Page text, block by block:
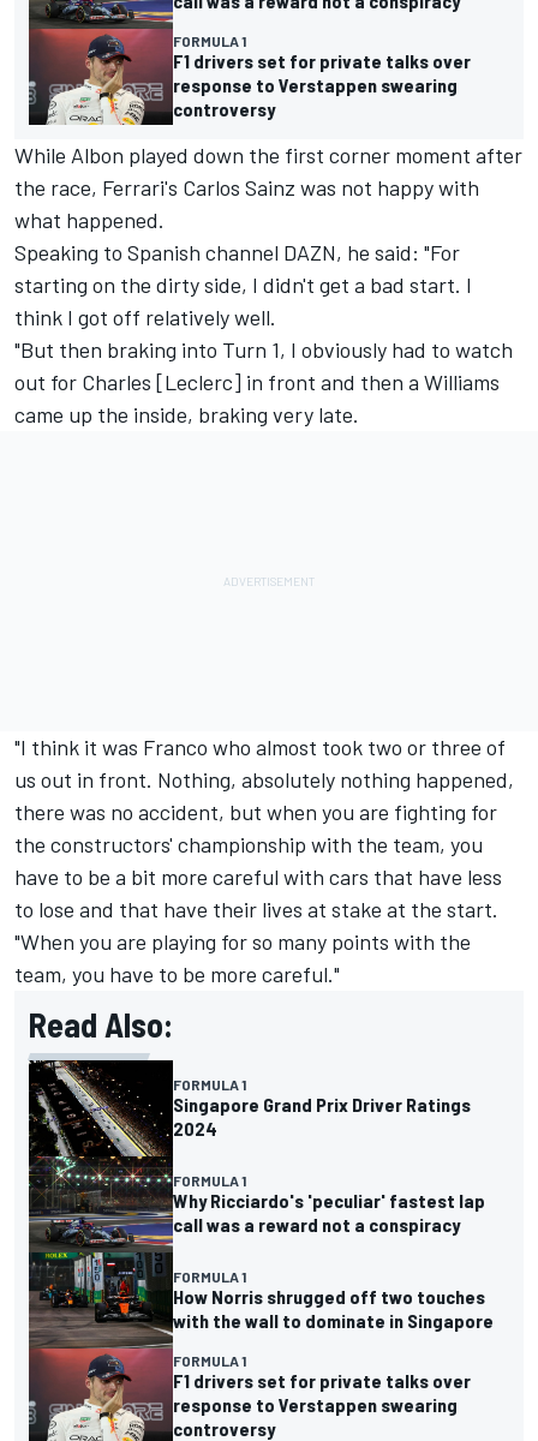
FORMULA 1
F1 drivers set for private talks over
response to Verstappen swearing
controversy
While Albon played down the first corner moment after
the race, Ferrari's Carlos Sainz was not happy with
what happened.
Speaking to Spanish channel DAZN, he said: "For
starting on the dirty side, I didn't get a bad start. I
think I got off relatively well.
"But then braking into Turn 1, I obviously had to watch
out for Charles [Leclerc] in front and then a Williams
came up the inside, braking very late.
"I think it was Franco who almost took two or three of
us out in front. Nothing, absolutely nothing happened,
there was no accident, but when you are fighting for
the constructors' championship with the team, you
have to be a bit more careful with cars that have less
to lose and that have their lives at stake at the start.
"When you are playing for so many points with the
team, you have to be more careful."
Read Also:
FORMULA 1
Singapore Grand Prix Driver Ratings
2024
FORMULA 1
Why Ricciardo's 'peculiar' fastest lap
call was a reward not a conspiracy
FORMULA 1
How Norris shrugged off two touches
with the wall to dominate in Singapore
FORMULA 1
F1 drivers set for private talks over
response to Verstappen swearing
controversy